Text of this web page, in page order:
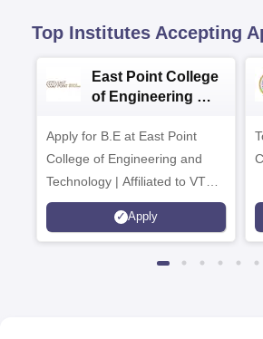
Top Institutes Accepting
East Point College
of Engineering &
2026
Apply for B.E at East Point
College of Engineering and
Technology | Affiliated to VTU |
AICTE Approved | NBA
Accredited | Highest CTC 33
Apply